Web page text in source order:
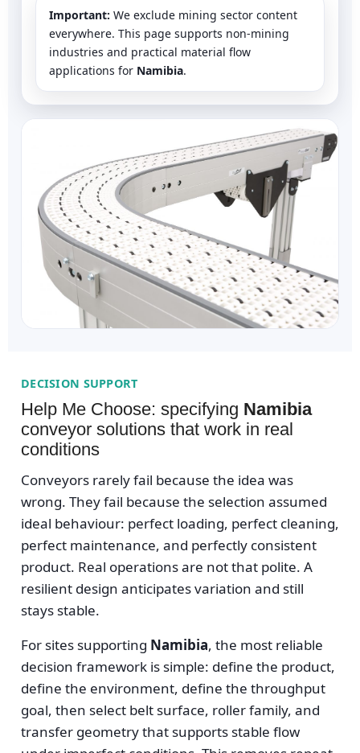
Important: We exclude mining sector content
everywhere. This page supports non-mining
industries and practical material flow
applications for Namibia.
DECISION SUPPORT
Help Me Choose: specifying Namibia
conveyor solutions that work in real
conditions
Conveyors rarely fail because the idea was
wrong. They fail because the selection assumed
ideal behaviour: perfect loading, perfect cleaning,
perfect maintenance, and perfectly consistent
product. Real operations are not that polite. A
resilient design anticipates variation and still
stays stable.
For sites supporting Namibia, the most reliable
decision framework is simple: define the product,
define the environment, define the throughput
goal, then select belt surface, roller family, and
transfer geometry that supports stable flow